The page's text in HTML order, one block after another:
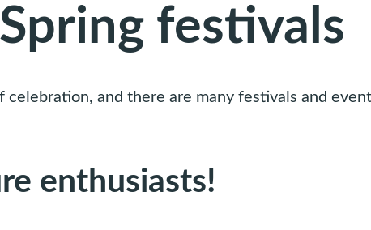
festivals
celebration, and there are many festivals and
enthusiasts!